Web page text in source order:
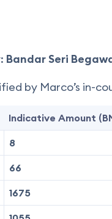
Bandar Seri
by Marco’s in-
Indicative Amount
8
66
1675